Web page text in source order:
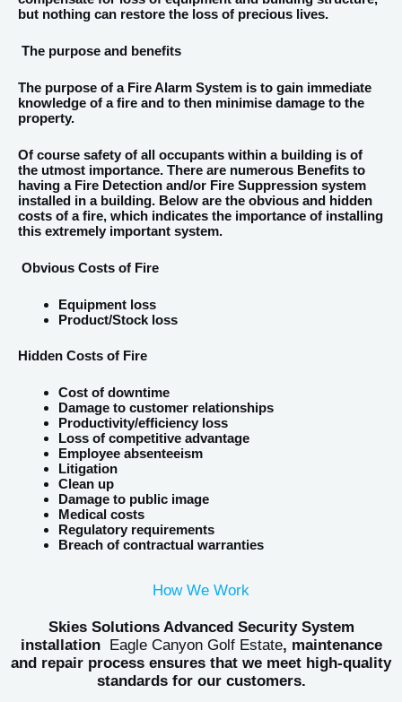
but nothing can restore the loss of precious lives.
The purpose and benefits
The purpose of a Fire Alarm System is to gain immediate
knowledge of a fire and to then minimise damage to the
property.
Of course safety of all occupants within a building is of
the utmost importance. There are numerous Benefits to
having a Fire Detection and/or Fire Suppression system
installed in a building. Below are the obvious and hidden
costs of a fire, which indicates the importance of installing
this extremely important system.
Obvious Costs of Fire
Equipment loss
Product/Stock loss
Hidden Costs of Fire
Cost of downtime
Damage to customer relationships
Productivity/efficiency loss
Loss of competitive advantage
Employee absenteeism
Litigation
Clean up
Damage to public image
Medical costs
Regulatory requirements
Breach of contractual warranties
How We Work
Skies Solutions Advanced Security System
installation Eagle Canyon Golf Estate, maintenance
and repair process ensures that we meet high-quality
standards for our customers.